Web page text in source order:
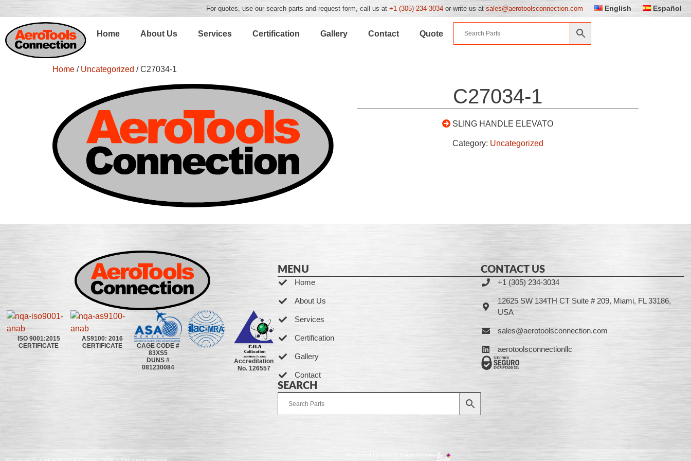
For quotes, use our search parts and request form, call us at +1 (305) 234 3034 or write us at sales@aerotoolsconnection.com English Español
Home About Us Services Certification Gallery Contact Quote
Home / Uncategorized / C27034-1
C27034-1
SLING HANDLE ELEVATO
Category: Uncategorized
ISO 9001:2015
CERTIFICATE
AS9100: 2016
CERTIFICATE
CAGE CODE #
83XS5
DUNS #
081230084
Accreditation
No. 126557
MENU
Home
About Us
Services
Certification
Gallery
Contact
SEARCH
CONTACT US
+1 (305) 234-3034
12625 SW 134TH CT Suite # 209, Miami, FL 33186,
USA
sales@aerotoolsconnection.com
aerotoolsconnectionllc
Developed by Ingenia Grupo Creativo